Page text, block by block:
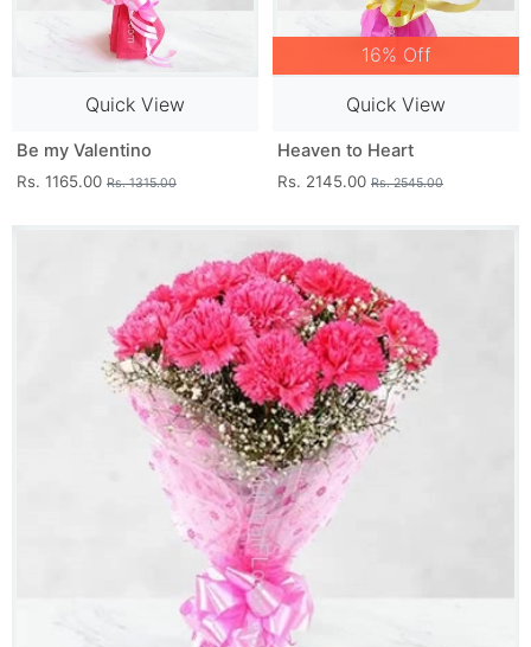
Quick View
Be my Valentino
Rs. 1165.00 Rs. 1315.00
16% Off
Quick View
Heaven to Heart
Rs. 2145.00 Rs. 2545.00